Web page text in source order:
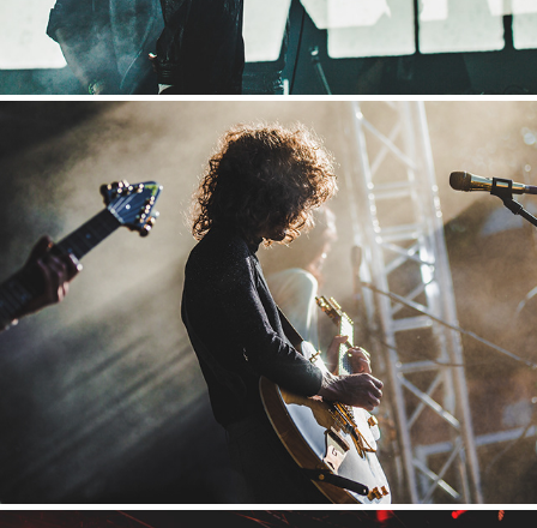
Way Back When
2019